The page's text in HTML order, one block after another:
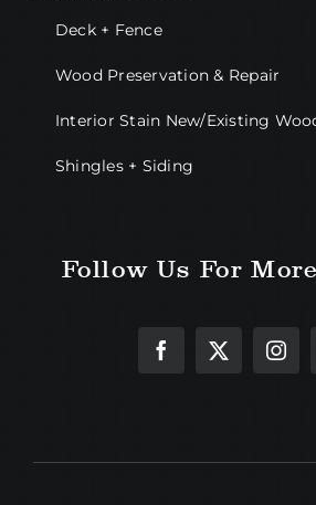
Deck + Fence
Wood Preservation & Repair
Interior Stain New/Existing
Shingles + Siding
Follow Us For